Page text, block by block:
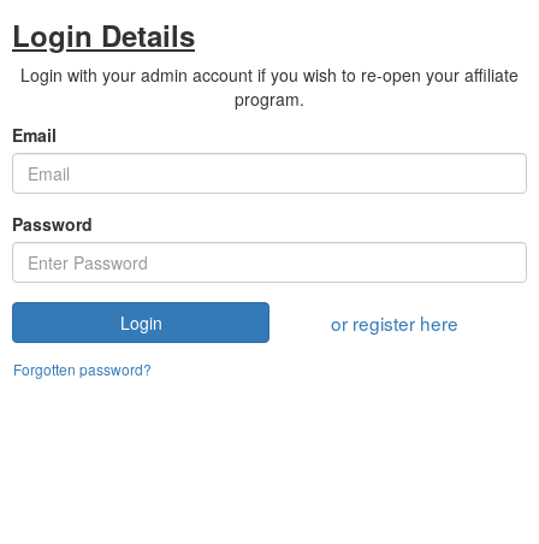
Login Details
Login with your admin account if you wish to re-open your affiliate
program.
Email
Password
Login or register here
Forgotten password?